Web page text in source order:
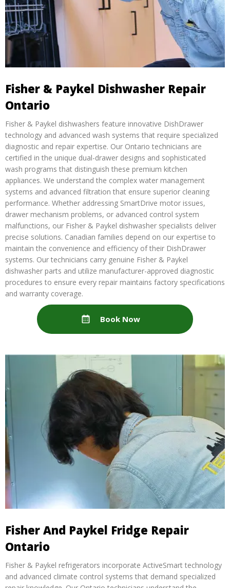
Fisher & Paykel Dishwasher Repair
Ontario
Fisher & Paykel dishwashers feature innovative DishDrawer
technology and advanced wash systems that require specialized
diagnostic and repair expertise. Our Ontario technicians are
certified in the unique dual-drawer designs and sophisticated
wash programs that distinguish these premium kitchen
appliances. We understand the complex water management
systems and advanced filtration that ensure superior cleaning
performance. Whether addressing SmartDrive motor issues,
drawer mechanism problems, or advanced control system
malfunctions, our Fisher & Paykel dishwasher specialists deliver
precise solutions. Canadian families depend on our expertise to
maintain the convenience and efficiency of their DishDrawer
systems. Our technicians carry genuine Fisher & Paykel
dishwasher parts and utilize manufacturer-approved diagnostic
procedures to ensure every repair maintains factory specifications
and warranty coverage.
Book Now
Fisher And Paykel Fridge Repair
Ontario
Fisher & Paykel refrigerators incorporate ActiveSmart technology
and advanced climate control systems that demand specialized